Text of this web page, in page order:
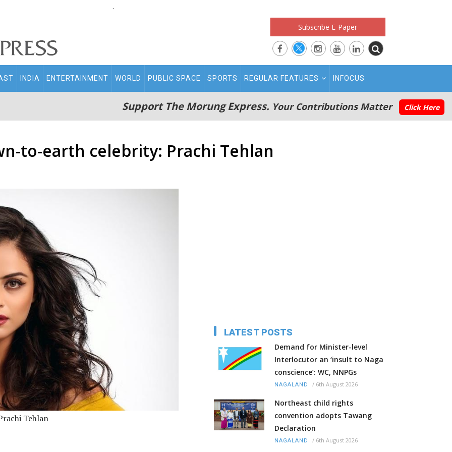
.
Subscribe E-Paper
INDIA ENTERTAINMENT WORLD PUBLIC SPACE SPORTS REGULAR FEATURES INFOCUS
Support The Morung Express. Your Contributions Matter Click Here
to-earth celebrity: Prachi Tehlan
Tehlan
LATEST POSTS
Demand for Minister-level
Interlocutor an ‘insult to Naga
conscience’: WC, NNPGs
NAGALAND / 6th August 2026
Northeast child rights
convention adopts Tawang
Declaration
NAGALAND / 6th August 2026